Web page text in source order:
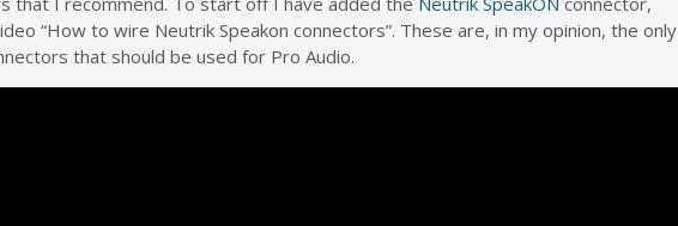
“How to wire Neutrik Speakon connectors”. These are, in my opinion, the only
that should be used for Pro Audio.